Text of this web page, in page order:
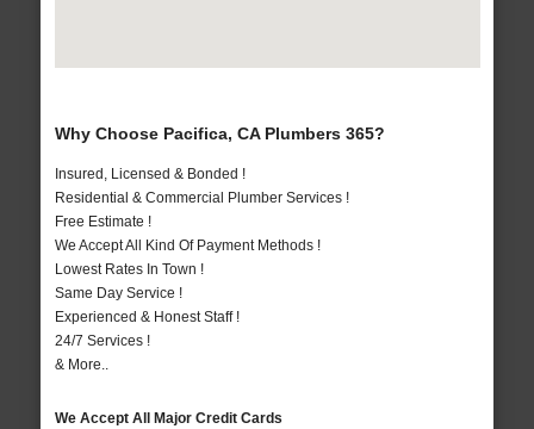
Why Choose Pacifica, CA Plumbers 365?
Insured, Licensed & Bonded !
Residential & Commercial Plumber Services !
Free Estimate !
We Accept All Kind Of Payment Methods !
Lowest Rates In Town !
Same Day Service !
Experienced & Honest Staff !
24/7 Services !
& More..
We Accept All Major Credit Cards